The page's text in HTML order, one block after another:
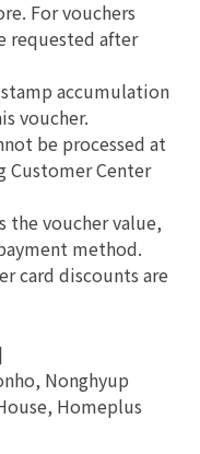
For vouchers
requested after
accumulation
voucher.
be processed at
Customer Center
the voucher value,
method.
card discounts are
Nonghyup
Homeplus